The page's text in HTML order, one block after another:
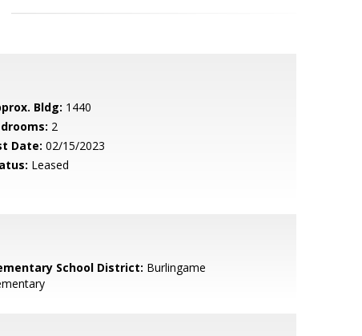
Bldg: 1440
2
Date: 02/15/2023
Leased
School District: Burlingame